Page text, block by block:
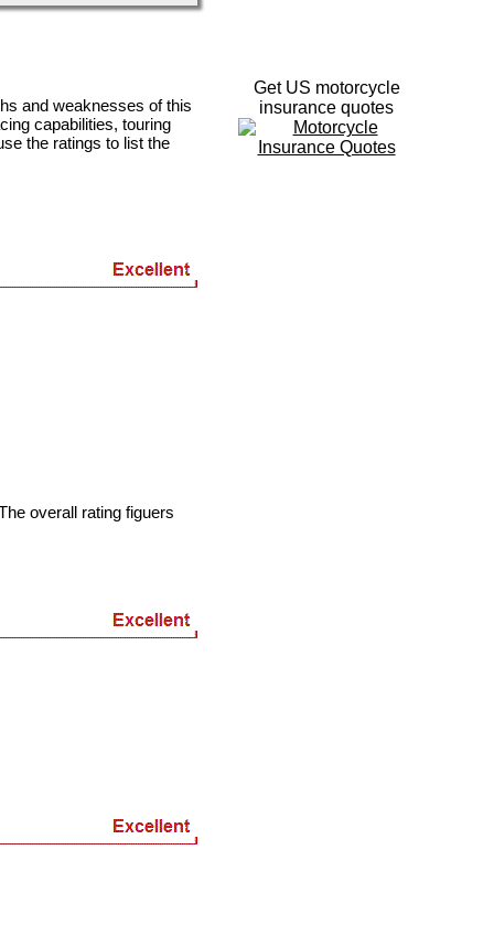
and weaknesses of this
capabilities, touring
the ratings to list the
overall rating figuers
Get US motorcycle
insurance quotes